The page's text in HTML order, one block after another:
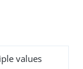
values